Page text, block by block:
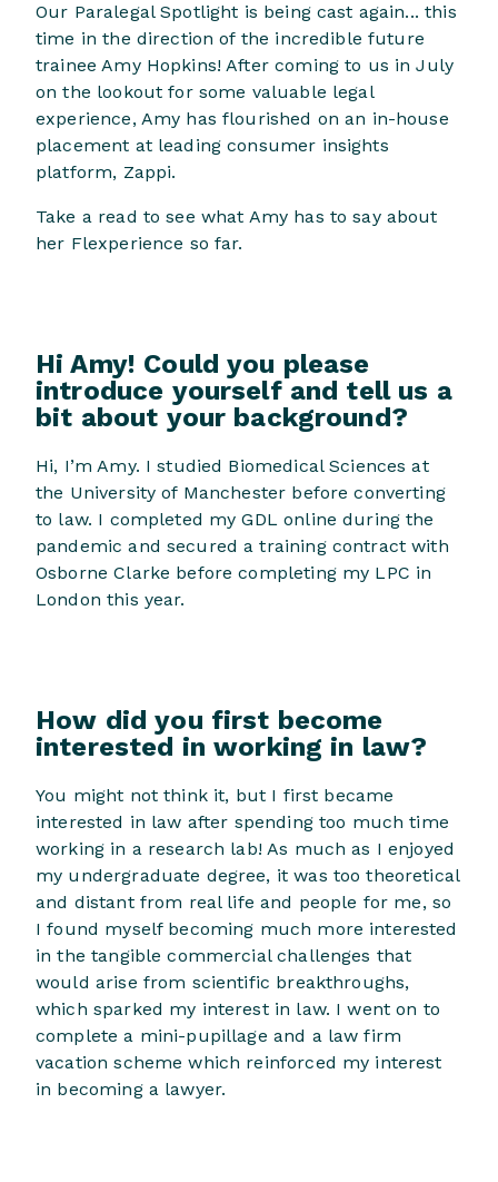
Our Paralegal Spotlight is being cast again... this
time in the direction of the incredible future
trainee Amy Hopkins! After coming to us in July
on the lookout for some valuable legal
experience, Amy has flourished on an in-house
placement at leading consumer insights
platform, Zappi.
Take a read to see what Amy has to say about
her Flexperience so far.
Hi Amy! Could you please
introduce yourself and tell us a
bit about your background?
Hi, I’m Amy. I studied Biomedical Sciences at
the University of Manchester before converting
to law. I completed my GDL online during the
pandemic and secured a training contract with
Osborne Clarke before completing my LPC in
London this year.
How did you first become
interested in working in law?
You might not think it, but I first became
interested in law after spending too much time
working in a research lab! As much as I enjoyed
my undergraduate degree, it was too theoretical
and distant from real life and people for me, so
I found myself becoming much more interested
in the tangible commercial challenges that
would arise from scientific breakthroughs,
which sparked my interest in law. I went on to
complete a mini-pupillage and a law firm
vacation scheme which reinforced my interest
in becoming a lawyer.